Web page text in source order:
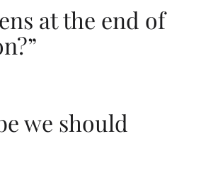
at the end of
we should